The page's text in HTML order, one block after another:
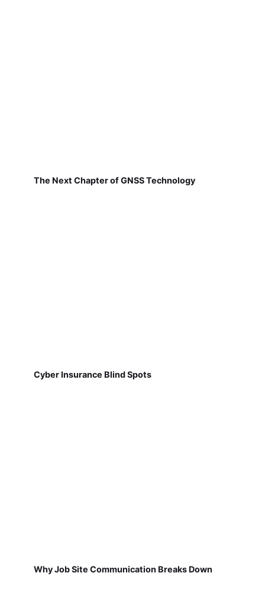
The Next Chapter of GNSS Technology
Cyber Insurance Blind Spots
Why Job Site Communication Breaks Down